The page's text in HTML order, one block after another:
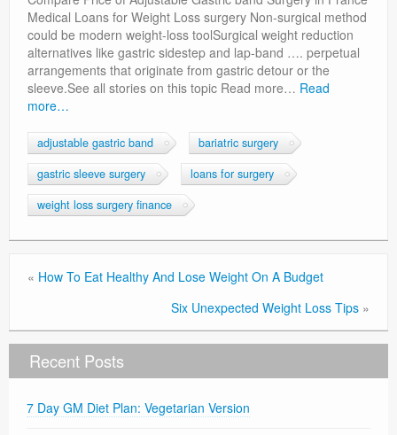
Privacy Policy
Medical Loans for Weight Loss surgery Non-surgical method
could be modern weight-loss toolSurgical weight reduction
alternatives like gastric sidestep and lap-band …. perpetual
arrangements that originate from gastric detour or the
sleeve.See all stories on this topic Read more… Read
more…
adjustable gastric band
bariatric surgery
gastric sleeve surgery
loans for surgery
weight loss surgery finance
« How To Eat Healthy And Lose Weight On A Budget
Six Unexpected Weight Loss Tips »
Recent Posts
7 Day GM Diet Plan: Vegetarian Version